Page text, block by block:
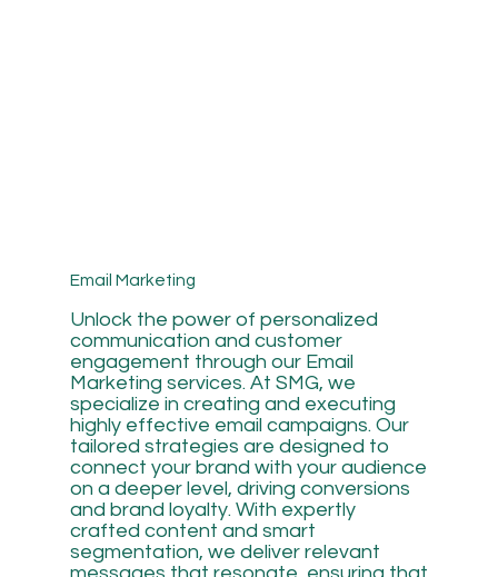
Email Marketing
Unlock the power of personalized
communication and customer
engagement through our Email
Marketing services. At SMG, we
specialize in creating and executing
highly effective email campaigns. Our
tailored strategies are designed to
connect your brand with your audience
on a deeper level, driving conversions
and brand loyalty. With expertly
crafted content and smart
segmentation, we deliver relevant